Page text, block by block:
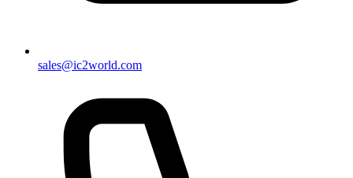
sales@ic2world.com